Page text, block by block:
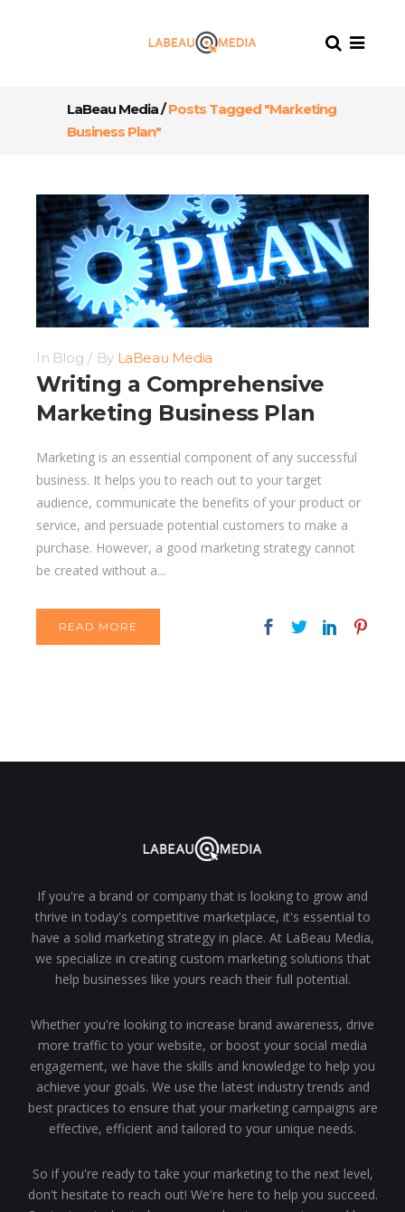
LaBeau Media/Posts Tagged "Marketing
Business Plan"
In Blog By LaBeau Media
Writing a Comprehensive
Marketing Business Plan
Marketing is an essential component of any successful
business. It helps you to reach out to your target
audience, communicate the benefits of your product or
service, and persuade potential customers to make a
purchase. However, a good marketing strategy cannot
be created without a...
READ MORE
If you're a brand or company that is looking to grow and
thrive in today's competitive marketplace, it's essential to
have a solid marketing strategy in place. At LaBeau Media,
we specialize in creating custom marketing solutions that
help businesses like yours reach their full potential.
Whether you're looking to increase brand awareness, drive
more traffic to your website, or boost your social media
engagement, we have the skills and knowledge to help you
achieve your goals. We use the latest industry trends and
best practices to ensure that your marketing campaigns are
effective, efficient and tailored to your unique needs.
So if you're ready to take your marketing to the next level,
don't hesitate to reach out! We're here to help you succeed.